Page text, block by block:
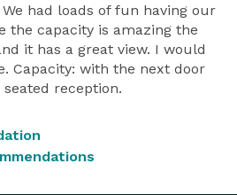
had loads of fun having our
the capacity is amazing the
it has a great view. I would
Capacity: with the next door
seated reception.